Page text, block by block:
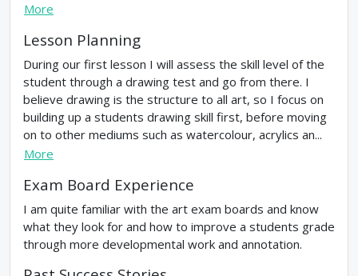
More
Lesson Planning
During our first lesson I will assess the skill level of the
student through a drawing test and go from there. I
believe drawing is the structure to all art, so I focus on
building up a students drawing skill first, before moving
on to other mediums such as watercolour, acrylics an...
More
Exam Board Experience
I am quite familiar with the art exam boards and know
what they look for and how to improve a students grade
through more developmental work and annotation.